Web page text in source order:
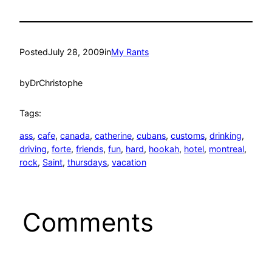
PostedJuly 28, 2009inMy Rants
byDrChristophe
Tags:
ass, cafe, canada, catherine, cubans, customs, drinking
driving, forte, friends, fun, hard, hookah, hotel, montreal
rock, Saint, thursdays, vacation
Comments